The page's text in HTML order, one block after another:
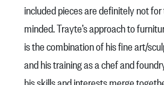
included pieces are definitely not
minded. Trayte’s approach to
is the combination of his fine art/
and his training as a chef and
his skills and interests merge